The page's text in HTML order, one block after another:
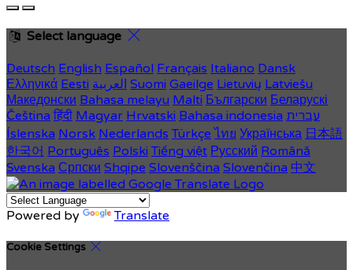
Select language
Deutsch English Español Français Italiano Dansk
Ελληνικά Eesti العربية Suomi Gaeilge Lietuvių Latviešu
Македонски Bahasa melayu Malti Български Беларускі
Čeština हिंदी Magyar Hrvatski Bahasa indonesia עברית
Íslenska Norsk Nederlands Türkçe ไทย Українська 日本語
한국어 Português Polski Tiếng việt Русский Română
Svenska Српски Shqipe Slovenščina Slovenčina 中文
Powered by Translate
Cookie Settings